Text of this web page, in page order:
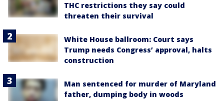
THC restrictions they say could
threaten their survival
White House ballroom: Court says
Trump needs Congress’ approval, halts
construction
Man sentenced for murder of Maryland
father, dumping body in woods